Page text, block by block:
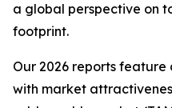
a global perspective on
footprint.
Our 2026 reports
with market